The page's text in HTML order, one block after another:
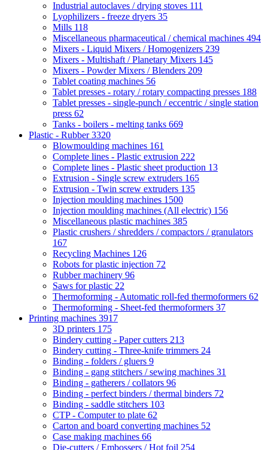
Industrial autoclaves / drying stoves 111
Lyophilizers - freeze dryers 35
Mills 118
Miscellaneous pharmaceutical / chemical machines 494
Mixers - Liquid Mixers / Homogenizers 239
Mixers - Multishaft / Planetary Mixers 145
Mixers - Powder Mixers / Blenders 209
Tablet coating machines 56
Tablet presses - rotary / rotary compacting presses 188
Tablet presses - single-punch / eccentric / single station
press 62
Tanks - boilers - melting tanks 669
Plastic - Rubber3320
Blowmoulding machines 161
Complete lines - Plastic extrusion 222
Complete lines - Plastic sheet production 13
Extrusion - Single screw extruders 165
Extrusion - Twin screw extruders 135
Injection moulding machines 1500
Injection moulding machines (All electric) 156
Miscellaneous plastic machines 385
Plastic crushers / shredders / compactors / granulators
167
Recycling Machines 126
Robots for plastic injection 72
Rubber machinery 96
Saws for plastic 22
Thermoforming - Automatic roll-fed thermoformers 62
Thermoforming - Sheet-fed thermoformers 37
Printing machines 3917
3D printers 175
Bindery cutting - Paper cutters 213
Bindery cutting - Three-knife trimmers 24
Binding - folders / gluers 9
Binding - gang stitchers / sewing machines 31
Binding - gatherers / collators 96
Binding - perfect binders / thermal binders 72
Binding - saddle stitchers 103
CTP - Computer to plate 62
Carton and board converting machines 52
Case making machines 66
Die-cutters / Embossers / Hot foil 254